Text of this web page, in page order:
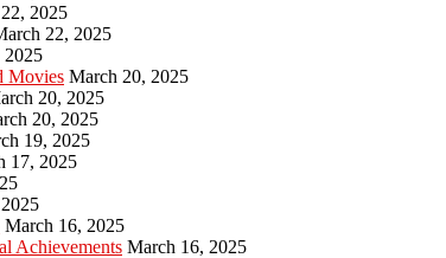
2025
22, 2025
2025
Movies March 20, 2025
20, 2025
20, 2025
19, 2025
17, 2025
March 16, 2025
Achievements March 16, 2025